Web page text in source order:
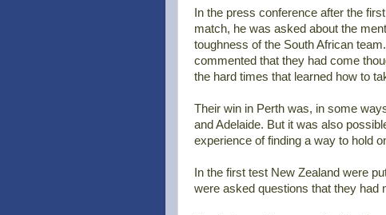
In the press conference after the first
match, he was asked about the
toughness of the South African
commented that they had come
the hard times that learned how to
Their win in Perth was, in some
and Adelaide. But it was also
experience of finding a way to hold
In the first test New Zealand were
were asked questions that they had